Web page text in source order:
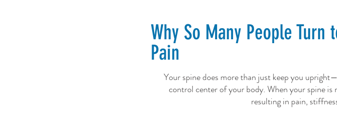
Why So Many People
Pain
Your spine does more than just keep you
control center of your body. When your spine is
resulting in pain,